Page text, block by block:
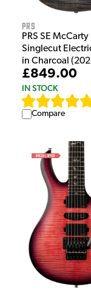
PRS
PRS SE
Singlecut
in Charcoal
£849.00
IN STOCK
Compare